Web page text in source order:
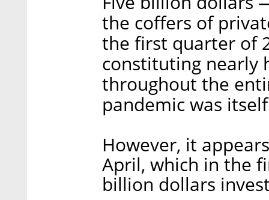
the coffers of
the first quarter of
constituting nearly
throughout the
pandemic was
However, it
April, which in the
billion dollars